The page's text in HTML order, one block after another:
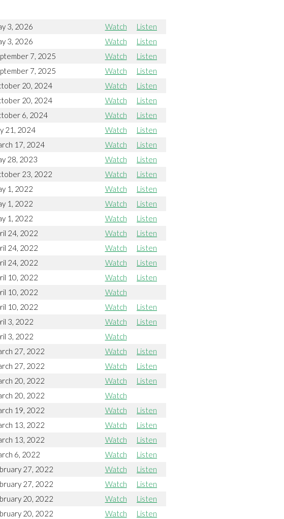
3, 2026 Watch
Listen
3, 2026 Watch
Listen
7, 2025 Watch
Listen
7, 2025 Watch
Listen
20, 2024 Watch
Listen
20, 2024 Watch
Listen
6, 2024 Watch
Listen
21, 2024 Watch
Listen
17, 2024 Watch
Listen
28, 2023 Watch
Listen
23, 2022 Watch
Listen
1, 2022 Watch
Listen
1, 2022 Watch
Listen
1, 2022 Watch
Listen
24, 2022 Watch
Listen
24, 2022 Watch
Listen
24, 2022 Watch
Listen
10, 2022 Watch
Listen
10, 2022
Watch
10, 2022 Watch
Listen
3, 2022 Watch
Listen
3, 2022
Watch
27, 2022 Watch
Listen
27, 2022 Watch
Listen
20, 2022 Watch
Listen
20, 2022
Watch
19, 2022 Watch
Listen
13, 2022 Watch
Listen
13, 2022 Watch
Listen
6, 2022 Watch
Listen
27, 2022 Watch
Listen
27, 2022 Watch
Listen
20, 2022 Watch
Listen
20, 2022 Watch
Listen